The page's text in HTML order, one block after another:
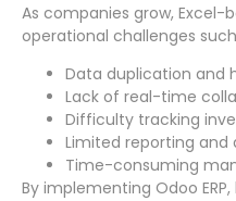
As companies grow,
operational challenges
Data duplication and
Lack of real-time
Difficulty tracking
Limited reporting and
Time-consuming
By implementing Odoo